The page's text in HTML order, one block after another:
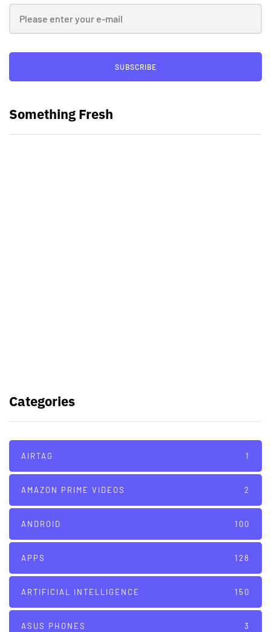
SUBSCRIBE
Something Fresh
Categories
AIRTAG 1
AMAZON PRIME VIDEOS 2
ANDROID 100
APPS 128
ARTIFICIAL INTELLIGENCE 150
ASUS PHONES 3